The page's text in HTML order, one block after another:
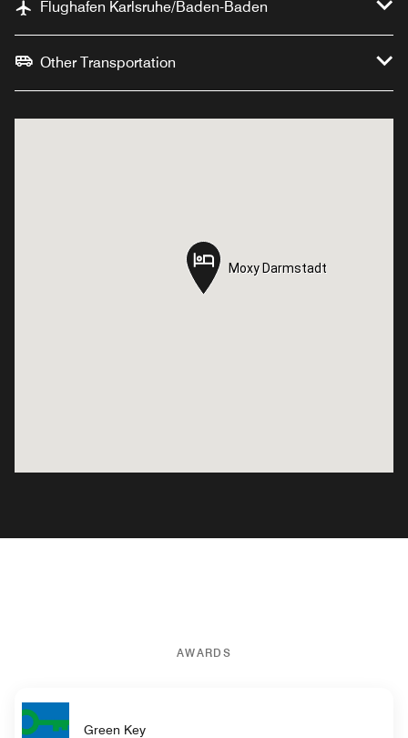
Flughafen Karlsruhe/Baden-Baden
Other Transportation
Moxy Darmstadt
Moxy Darmstadt
AWARDS
Green Key